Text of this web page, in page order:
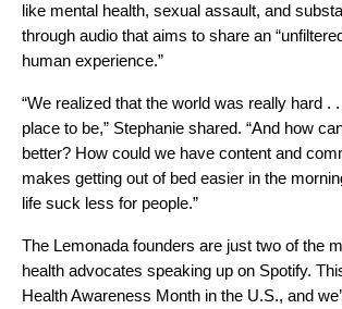
like mental health, sexual assault, and
through audio that aims to share an
human experience.”
“We realized that the world was really hard .
place to be,” Stephanie shared. “And how
better? How could we have content and
makes getting out of bed easier in the
life suck less for people.”
The Lemonada founders are just two of the
health advocates speaking up on Spotify.
Health Awareness Month in the U.S., and